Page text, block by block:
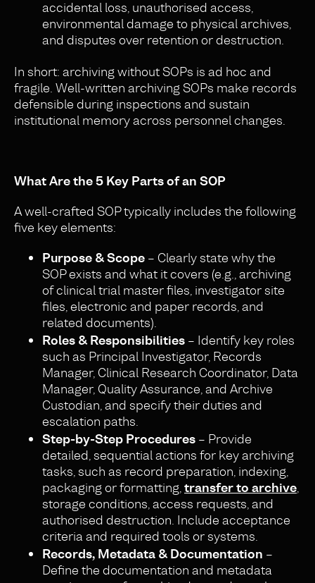
accidental loss, unauthorised access,
environmental damage to physical archives,
and disputes over retention or destruction.
In short: archiving without SOPs is ad hoc and
fragile. Well-written archiving SOPs make records
defensible during inspections and sustain
institutional memory across personnel changes.
What Are the 5 Key Parts of an SOP
A well-crafted SOP typically includes the following
five key elements:
Purpose & Scope – Clearly state why the
SOP exists and what it covers (e.g., archiving
of clinical trial master files, investigator site
files, electronic and paper records, and
related documents).
Roles & Responsibilities – Identify key roles
such as Principal Investigator, Records
Manager, Clinical Research Coordinator, Data
Manager, Quality Assurance, and Archive
Custodian, and specify their duties and
escalation paths.
Step-by-Step Procedures – Provide
detailed, sequential actions for key archiving
tasks, such as record preparation, indexing,
packaging or formatting,transfer to archive,
storage conditions, access requests, and
authorised destruction. Include acceptance
criteria and required tools or systems.
Records, Metadata & Documentation –
Define the documentation and metadata